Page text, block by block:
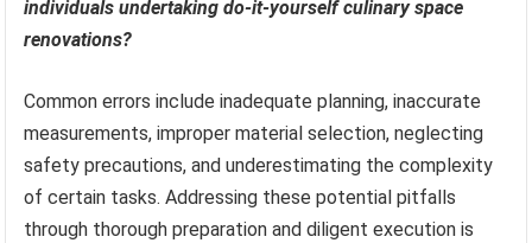
individuals undertaking do-it-yourself culinary space
renovations?
Common errors include inadequate planning, inaccurate
measurements, improper material selection, neglecting
safety precautions, and underestimating the complexity
of certain tasks. Addressing these potential pitfalls
through thorough preparation and diligent execution is